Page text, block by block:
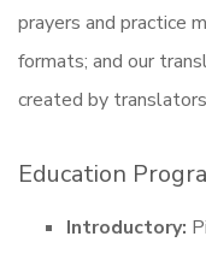
prayers and practice
formats; and our
created by
Education
Introductory: